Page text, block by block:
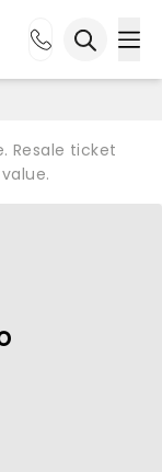
Resale ticket